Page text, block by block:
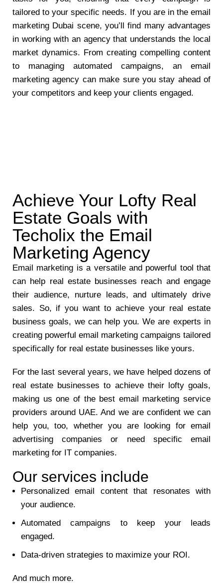
tailored to your specific needs. If you are in the email
marketing Dubai scene, you’ll find many advantages
in working with an agency that understands the local
market dynamics. From creating compelling content
to managing automated campaigns, an email
marketing agency can make sure you stay ahead of
your competitors and keep your clients engaged.
Achieve Your Lofty Real
Estate Goals with
Techolix the Email
Marketing Agency
Email marketing is a versatile and powerful tool that
can help real estate businesses reach and engage
their audience, nurture leads, and ultimately drive
sales. So, if you want to achieve your real estate
business goals, we can help you. We are experts in
creating powerful email marketing campaigns tailored
specifically for real estate businesses like yours.
For the last several years, we have helped dozens of
real estate businesses to achieve their lofty goals,
making us one of the best email marketing service
providers around UAE. And we are confident we can
help you, too, whether you are looking for email
advertising companies or need specific email
marketing for IT companies.
Our services include
Personalized email content that resonates with
your audience.
Automated campaigns to keep your leads
engaged.
Data-driven strategies to maximize your ROI.
And much more.